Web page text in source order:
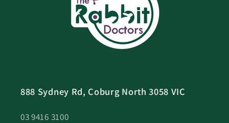
888 Sydney Rd, Coburg North 3058 VIC
03 9416 3100